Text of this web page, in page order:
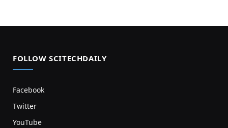
FOLLOW SCITECHDAILY
Facebook
Twitter
YouTube